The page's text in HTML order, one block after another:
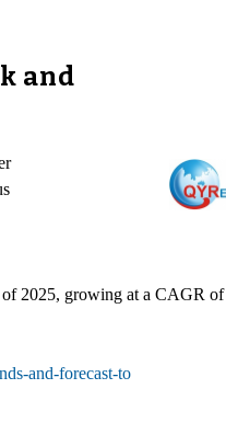
and
of 2025, growing at a CAGR
and-forecast-to